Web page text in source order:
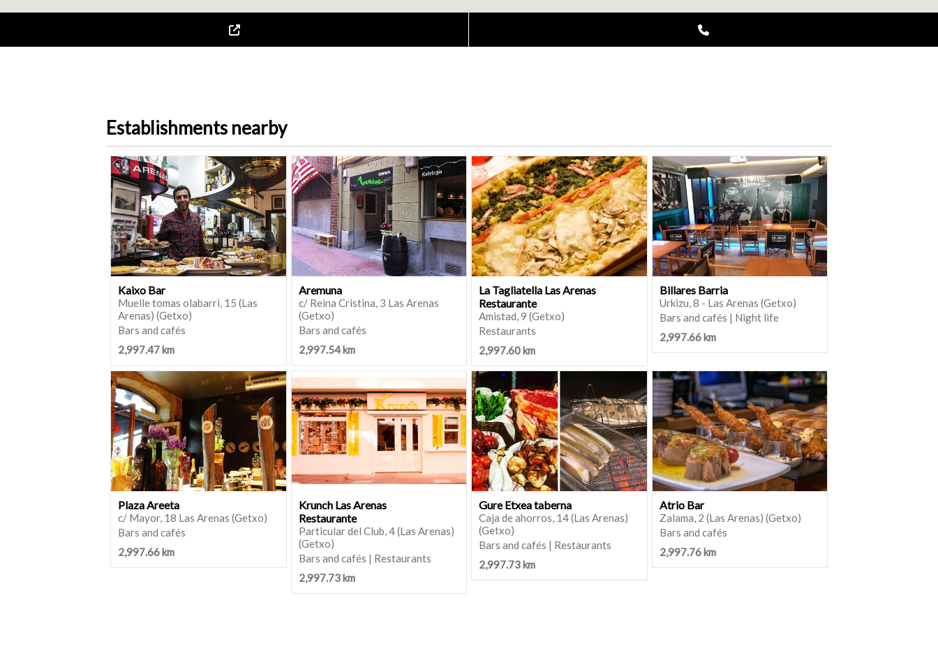
Establishments nearby
Kaixo Bar
Muelle tomas olabarri, 15 (Las
Arenas) (Getxo)
Bars and cafés
2,997.47 km
Aremuna
c/ Reina Cristina, 3 Las Arenas
(Getxo)
Bars and cafés
2,997.54 km
La Tagliatella Las Arenas
Restaurante
Amistad, 9 (Getxo)
Restaurants
2,997.60 km
Billares Barria
Urkizu, 8 - Las Arenas (Getxo)
Bars and cafés | Night life
2,997.66 km
Plaza Areeta
c/ Mayor, 18 Las Arenas (Getxo)
Bars and cafés
2,997.66 km
Krunch Las Arenas
Restaurante
Particular del Club, 4 (Las Arenas)
(Getxo)
Bars and cafés | Restaurants
2,997.73 km
Gure Etxea taberna
Caja de ahorros, 14 (Las Arenas)
(Getxo)
Bars and cafés | Restaurants
2,997.73 km
Atrio Bar
Zalama, 2 (Las Arenas) (Getxo)
Bars and cafés
2,997.76 km